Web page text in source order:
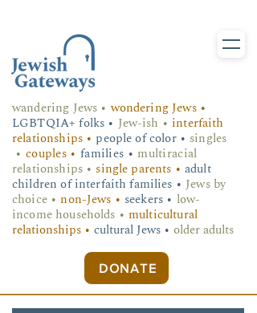
wandering Jews • wondering Jews •
LGBTQIA+ folks • Jew-ish • interfaith
relationships • people of color • singles
• couples • families • multiracial
relationships • single parents • adult
children of interfaith families •Jews by
choice • non-Jews • seekers • low-
income households • multicultural
relationships • cultural Jews • older adults
DONATE